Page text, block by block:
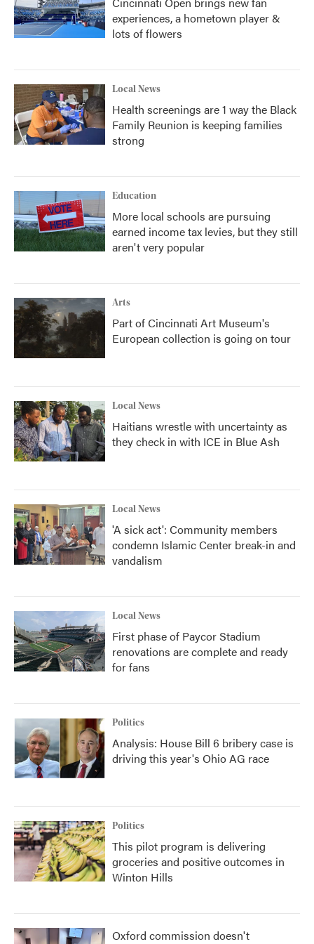
experiences, a hometown player &
lots of flowers
Local News
Health screenings are 1 way the Black
Family Reunion is keeping families
strong
Education
More local schools are pursuing
earned income tax levies, but they still
aren't very popular
Arts
Part of Cincinnati Art Museum's
European collection is going on tour
Local News
Haitians wrestle with uncertainty as
they check in with ICE in Blue Ash
Local News
'A sick act': Community members
condemn Islamic Center break-in and
vandalism
Local News
First phase of Paycor Stadium
renovations are complete and ready
for fans
Politics
Analysis: House Bill 6 bribery case is
driving this year's Ohio AG race
Politics
This pilot program is delivering
groceries and positive outcomes in
Winton Hills
Oxford commission doesn't